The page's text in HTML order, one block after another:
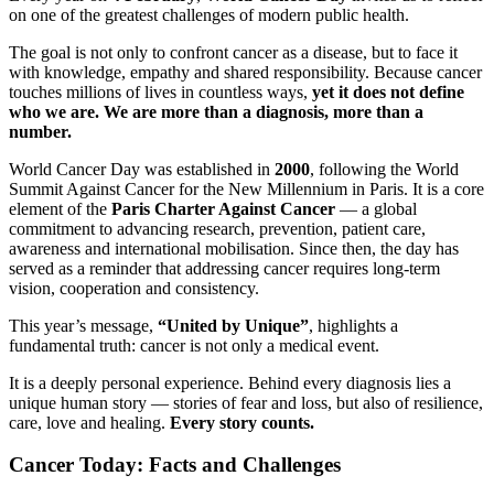
on one of the greatest challenges of modern public health.
The goal is not only to confront cancer as a disease, but to face it
with knowledge, empathy and shared responsibility. Because cancer
touches millions of lives in countless ways, yet it does not define
who we are. We are more than a diagnosis, more than a
number.
World Cancer Day was established in 2000, following the World
Summit Against Cancer for the New Millennium in Paris. It is a core
element of the Paris Charter Against Cancer — a global
commitment to advancing research, prevention, patient care,
awareness and international mobilisation. Since then, the day has
served as a reminder that addressing cancer requires long-term
vision, cooperation and consistency.
This year’s message, “United by Unique”, highlights a
fundamental truth: cancer is not only a medical event.
It is a deeply personal experience. Behind every diagnosis lies a
unique human story — stories of fear and loss, but also of resilience,
care, love and healing. Every story counts.
Cancer Today: Facts and Challenges